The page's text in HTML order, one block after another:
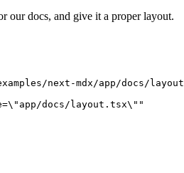
our docs, and give it a proper layout.
next-mdx/app/docs/
\" app/docs/layout.tsx\" "